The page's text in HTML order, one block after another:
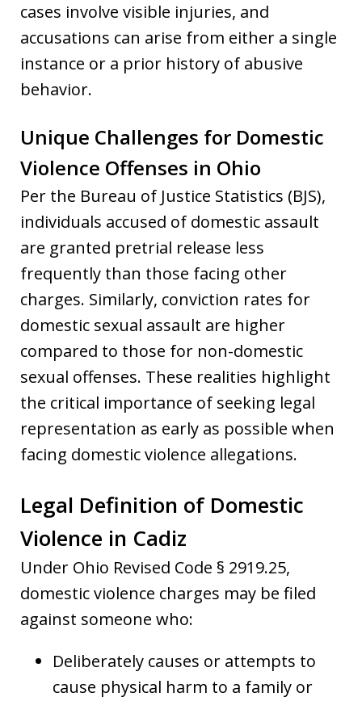
cases involve visible injuries, and
accusations can arise from either a single
instance or a prior history of abusive
behavior.
Unique Challenges for Domestic
Violence Offenses in Ohio
Per the Bureau of Justice Statistics (BJS),
individuals accused of domestic assault
are granted pretrial release less
frequently than those facing other
charges. Similarly, conviction rates for
domestic sexual assault are higher
compared to those for non-domestic
sexual offenses. These realities highlight
the critical importance of seeking legal
representation as early as possible when
facing domestic violence allegations.
Legal Definition of Domestic
Violence in Cadiz
Under Ohio Revised Code § 2919.25,
domestic violence charges may be filed
against someone who:
Deliberately causes or attempts to
cause physical harm to a family or